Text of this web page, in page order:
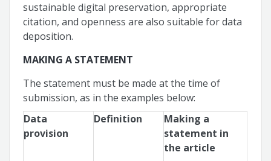
sustainable digital preservation, appropriate
citation, and openness are also suitable for data
deposition.
MAKING A STATEMENT
The statement must be made at the time of
submission, as in the examples below:
Data
provision
Definition
Making a
statement in
the article